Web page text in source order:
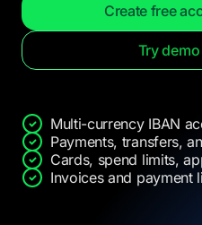
Create free
Try demo
Multi-currency IBAN
Payments, transfers,
Cards, spend limits,
Invoices and payment